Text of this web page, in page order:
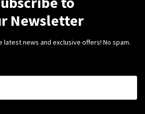
Newsletter
news and exclusive offers! No spam.